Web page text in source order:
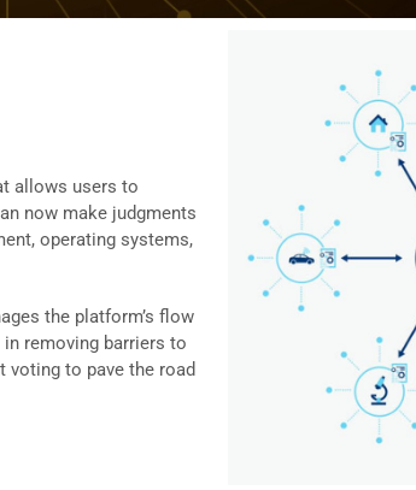
allows users to
now make judgments
operating systems,
the platform’s flow
removing barriers to
voting to pave the road